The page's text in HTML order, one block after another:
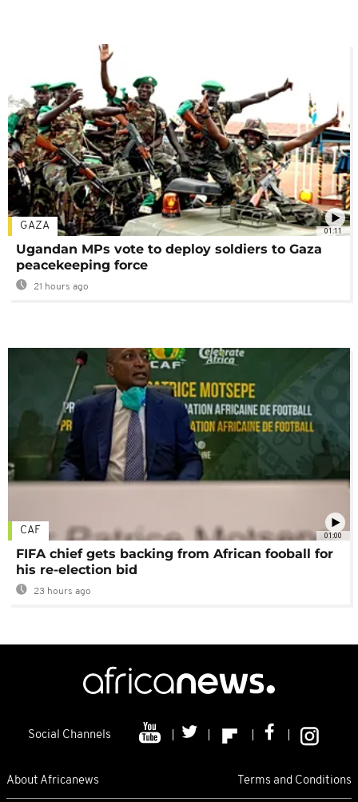
01:11
GAZA
Ugandan MPs vote to deploy soldiers to Gaza
peacekeeping force
21 hours ago
01:00
CAF
FIFA chief gets backing from African fooball for
his re-election bid
23 hours ago
Social Channels
About Africanews Terms and Conditions